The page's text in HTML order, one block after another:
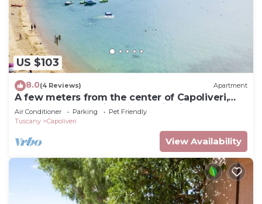
US $103
8.0(4 Reviews) Apartment
A few meters from the center of Capoliveri,
attic penthouse with panoramic views
Air Conditioner Parking
Pet Friendly
Tuscany
Capoliveri
View Availability